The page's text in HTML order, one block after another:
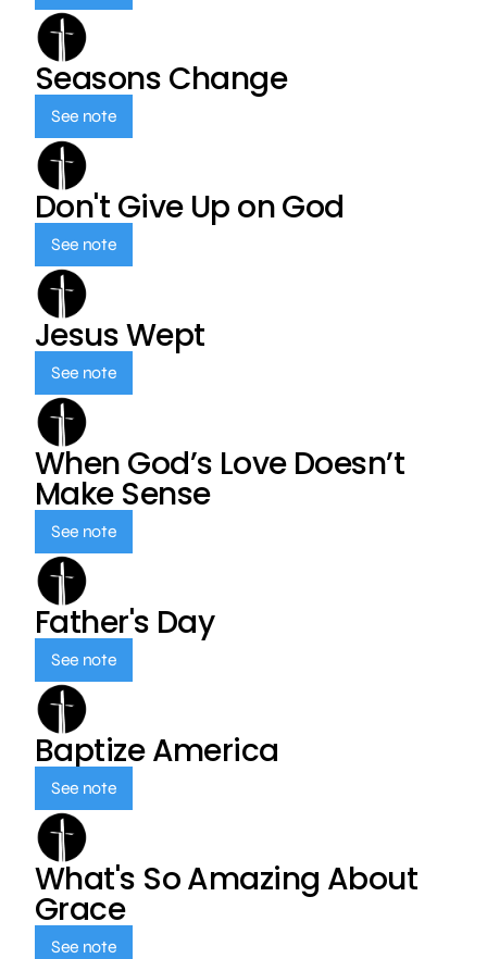
Seasons Change
See note
Don't Give Up on God
See note
Jesus Wept
See note
When God’s Love Doesn’t
Make Sense
See note
Father's Day
See note
Baptize America
See note
What's So Amazing About
Grace
See note